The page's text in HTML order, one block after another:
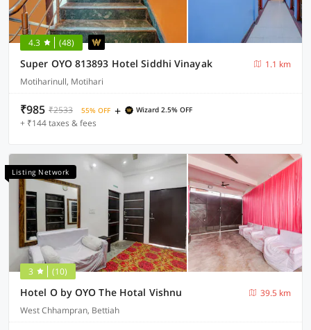
4.3 (48)
Super OYO 813893 Hotel Siddhi Vinayak
1.1 km
Motiharinull, Motihari
₹985 ₹2533 55% OFF + Wizard 2.5% OFF
+ ₹144 taxes & fees
Listing Network
3 (10)
Hotel O by OYO The Hotal Vishnu
39.5 km
West Chhampran, Bettiah